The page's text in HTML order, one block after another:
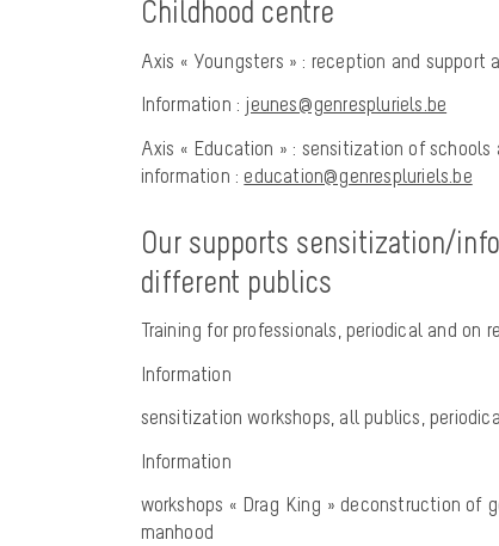
Childhood centre
Axis « Youngsters » : reception and
Information : jeunes@genrespluriels.be
Axis « Education » : sensitization of
information : education@genrespluriels.be
Our supports sensitization/
different publics
Training for professionals, periodical and on
Information
sensitization workshops, all publics,
Information
workshops « Drag King » deconstruction of
manhood